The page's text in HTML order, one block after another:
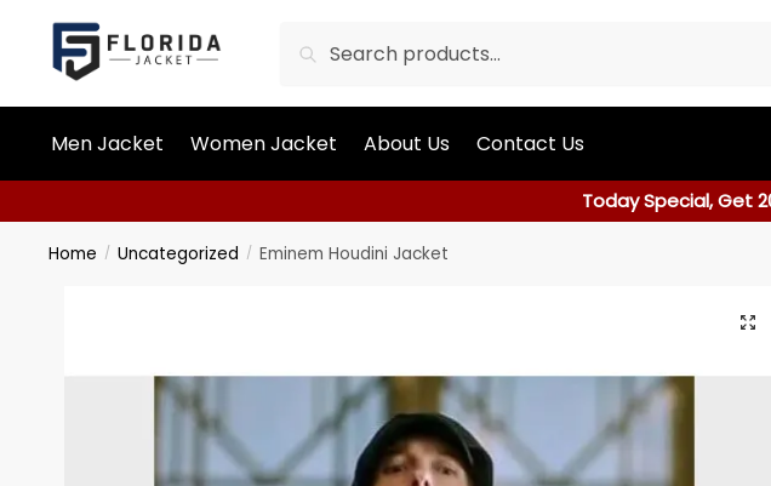
Men Jacket Women Jacket About Us Contact Us
Today Special, Get
Home / Uncategorized / Eminem Houdini Jacket